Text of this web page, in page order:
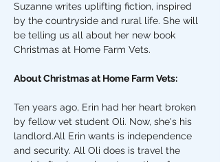
Suzanne writes uplifting fiction, inspired
by the countryside and rural life. She will
be telling us all about her new book
Christmas at Home Farm Vets.
About Christmas at Home Farm Vets:
Ten years ago, Erin had her heart broken
by fellow vet student Oli. Now, she's his
landlord.All Erin wants is independence
and security. All Oli does is travel the